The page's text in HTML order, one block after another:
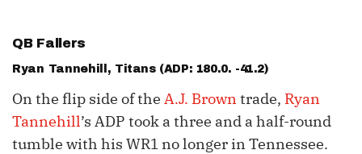
QB Fallers
Ryan Tannehill , Titans (ADP: 180.0. -41.2)
On the flip side of the A.J. Brown trade, Ryan
Tannehill’s ADP took a three and a half-round
tumble with his WR1 no longer in Tennessee.